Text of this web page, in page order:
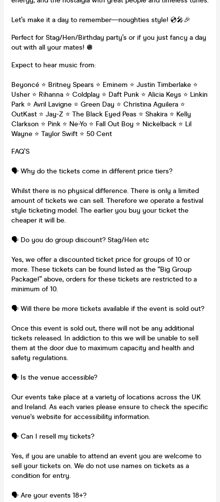
Let’s make it a day to remember—noughties style! 💿🎤🎉
Perfect for Stag/Hen/Birthday party’s or if you just fancy a day
out with all your mates! 🪩
Expect to hear music from:
Beyoncé ⭐️ Britney Spears ⭐️ Eminem ⭐️ Justin Timberlake ⭐️
Usher ⭐️ Rihanna ⭐️ Coldplay ⭐️ Daft Punk ⭐️ Alicia Keys ⭐️ Linkin
Park ⭐️ Avril Lavigne ⭐️ Green Day ⭐️ Christina Aguilera ⭐️
OutKast ⭐️ Jay-Z ⭐️ The Black Eyed Peas ⭐️ Shakira ⭐️ Kelly
Clarkson ⭐️ Pink ⭐️ Ne-Yo ⭐️ Fall Out Boy ⭐️ Nickelback ⭐️ Lil
Wayne ⭐️ Taylor Swift ⭐️ 50 Cent
FAQ’S
🗣️ Why do the tickets come in different price tiers?
Whilst there is no physical difference. There is only a limited
amount of tickets we can sell. Therefore we operate a festival
style ticketing model. The earlier you buy your ticket the
cheaper it will be.
🗣️ Do you do group discount? Stag/Hen etc
Yes, we offer a discounted ticket price for groups of 10 or
more. These tickets can be found listed as the “Big Group
Package!” above, orders for these tickets are restricted to a
minimum of 10.
🗣️ Will there be more tickets available if the event is sold out?
Once this event is sold out, there will not be any additional
tickets released. In addiction to this we will be unable to sell
them at the door due to maximum capacity and health and
safety regulations.
🗣️ Is the venue accessible?
Our events take place at a variety of locations across the UK
and Ireland. As each varies please ensure to check the specific
venue's website for accessibility information.
🗣️ Can I resell my tickets?
Yes, if you are unable to attend an event you are welcome to
sell your tickets on. We do not use names on tickets as a
condition for entry.
🗣️ Are your events 18+?